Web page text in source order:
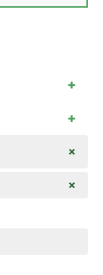
+
+
+
+